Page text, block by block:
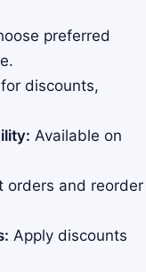
preferred
discounts,
Available on
orders and reorder
Apply discounts